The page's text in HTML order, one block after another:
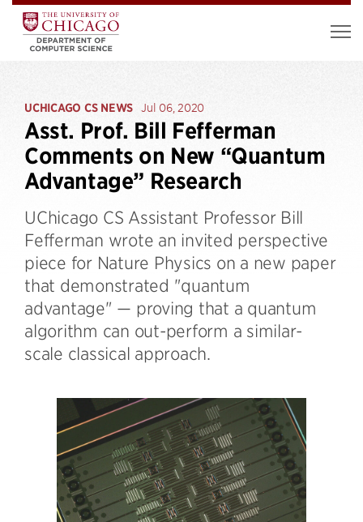
UCHICAGO CS NEWS Jul 06, 2020
Asst. Prof. Bill Fefferman
Comments on New “Quantum
Advantage” Research
UChicago CS Assistant Professor Bill
Fefferman wrote an invited perspective
piece for Nature Physics on a new paper
that demonstrated "quantum
advantage" — proving that a quantum
algorithm can out-perform a similar-
scale classical approach.